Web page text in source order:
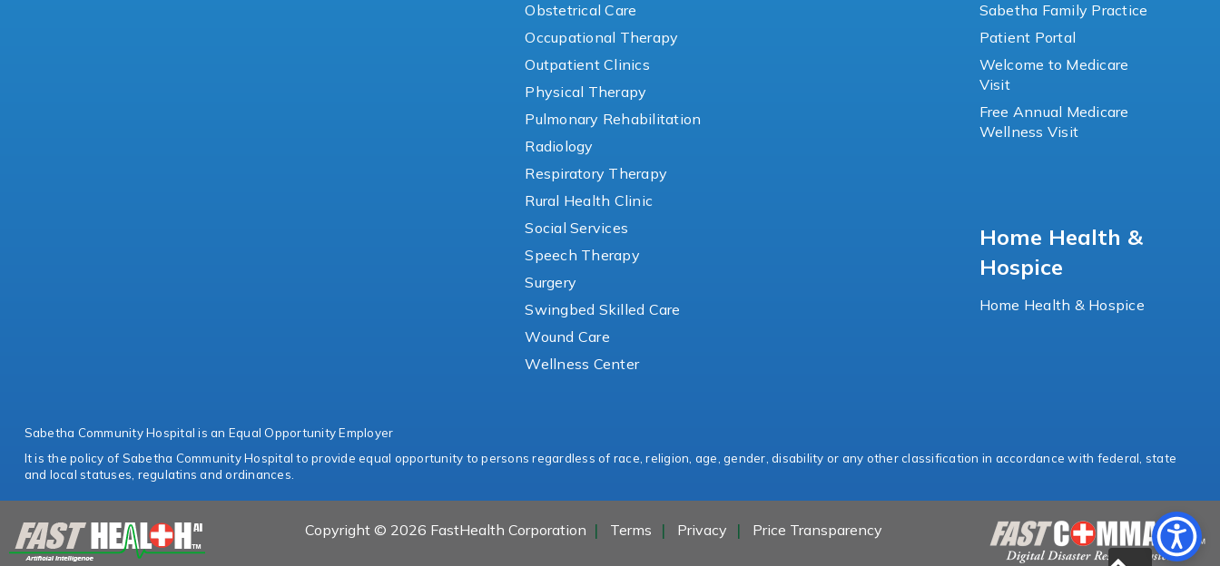
Obstetrical Care
Occupational Therapy
Outpatient Clinics
Physical Therapy
Pulmonary Rehabilitation
Radiology
Respiratory Therapy
Rural Health Clinic
Social Services
Speech Therapy
Surgery
Swingbed Skilled Care
Wound Care
Wellness Center
Sabetha Family Practice
Patient Portal
Welcome to Medicare
Visit
Free Annual Medicare
Wellness Visit
Home Health &
Hospice
Home Health & Hospice
Sabetha Community Hospital is an Equal Opportunity Employer
It is the policy of Sabetha Community Hospital to provide equal opportunity to persons regardless of race, religion, age, gender, disability or any other classification in accordance with federal, state
and local statuses, regulatins and ordinances.
Copyright © 2026 FastHealth Corporation Terms Privacy Price Transparency